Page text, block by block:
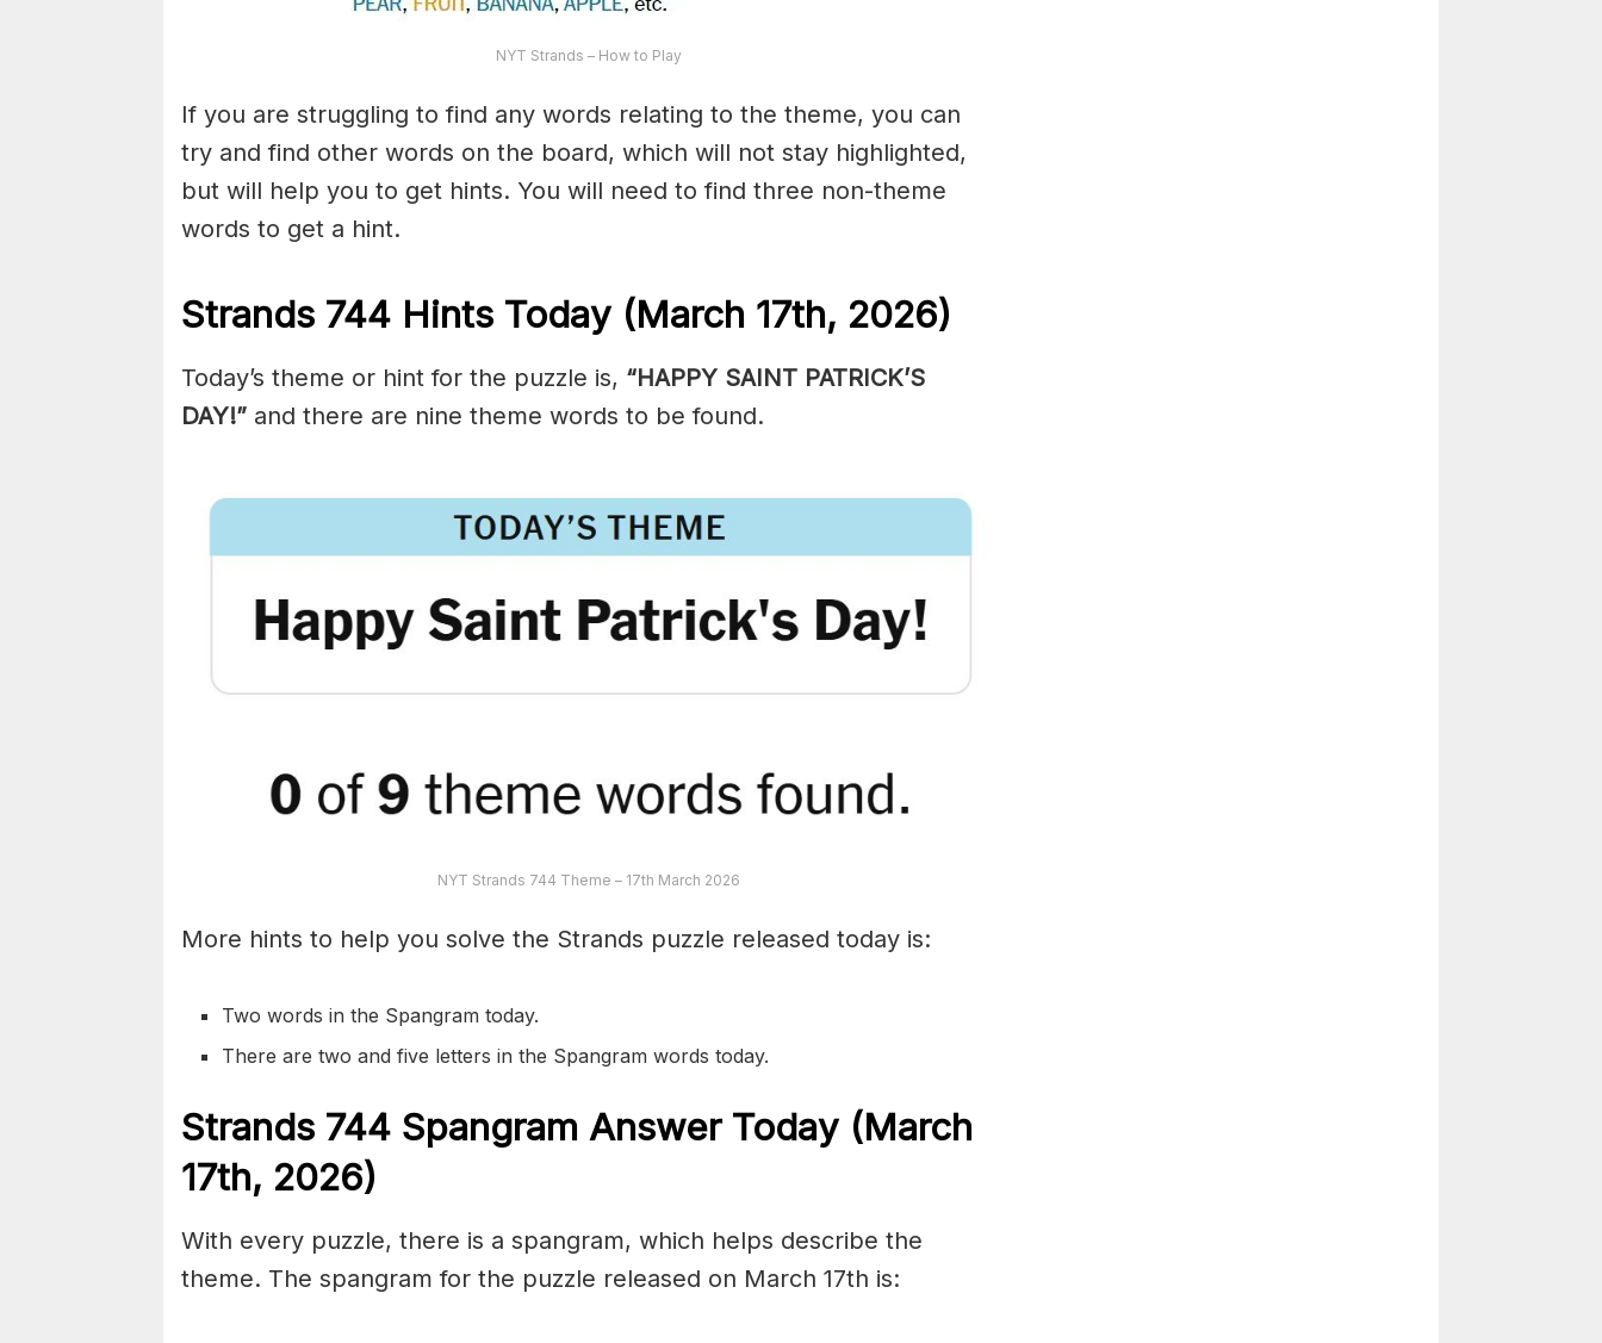
NYT Strands – How to Play
If you are struggling to find any words relating to the theme, you can
try and find other words on the board, which will not stay highlighted,
but will help you to get hints. You will need to find three non-theme
words to get a hint.
Strands 744 Hints Today (March 17th, 2026)
Today’s theme or hint for the puzzle is, “HAPPY SAINT PATRICK’S
DAY!” and there are nine theme words to be found.
NYT Strands 744 Theme – 17th March 2026
More hints to help you solve the Strands puzzle released today is:
Two words in the Spangram today.
There are two and five letters in the Spangram words today.
Strands 744 Spangram Answer Today (March
17th, 2026)
With every puzzle, there is a spangram, which helps describe the
theme. The spangram for the puzzle released on March 17th is: